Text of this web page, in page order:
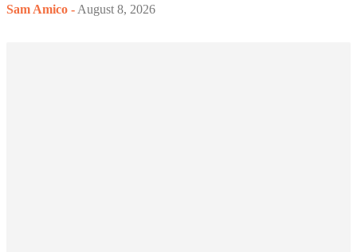
Sam Amico - August 8, 2026